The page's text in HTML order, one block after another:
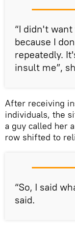
“I didn't
because I
repeatedly.
insult me”,
After receiving
individuals, the
a guy called her
row shifted to
“So, I said
said.